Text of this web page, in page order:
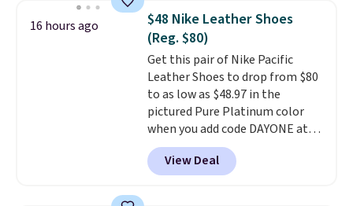
consistently at the top of the
list for the most popular Nikes
on the market. There's little
chance of these going out of
style. And like most Nike shoes,
these are technically unisex. We
anticipate them selling fast.
16 hours ago
$48 Nike Leather Shoes
(Reg. $80)
Get this pair of Nike Pacific
Leather Shoes to drop from $80
to as low as $48.97 in the
pictured Pure Platinum color
when you add code DAYONE at
checkout at Nike.com. This is a
wildly low price for a pair of Nike
with leather uppers. They also
View Deal